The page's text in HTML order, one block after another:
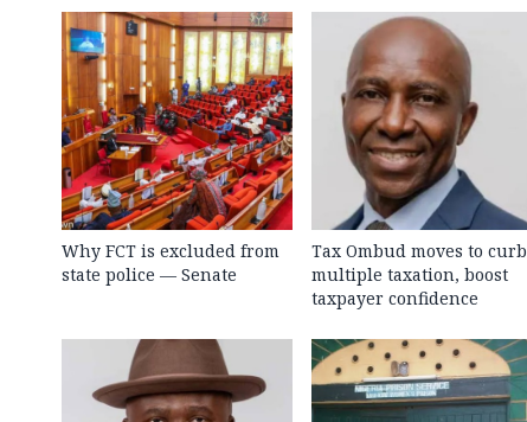
Why FCT is excluded from
state police — Senate
Tax Ombud moves to curb
multiple taxation, boost
taxpayer confidence